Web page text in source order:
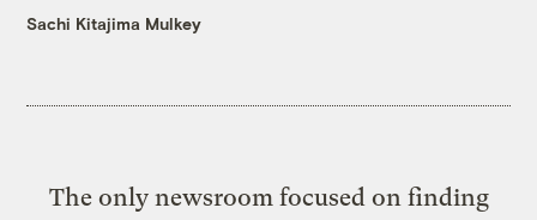
Sachi Kitajima Mulkey
The only newsroom focused on finding